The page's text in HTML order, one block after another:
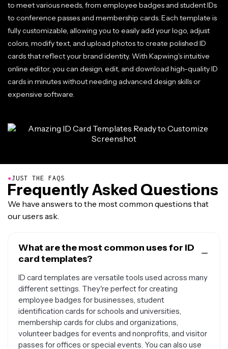
to meet various needs, from employee badges and student IDs
to conference passes and membership cards. Each template is
fully customizable, allowing you to easily add your logo, adjust
colors, modify text, and upload photos to create polished ID
cards that reflect your brand identity. With Kapwing's intuitive
online editor, you can design, edit, and download high-quality ID
cards in minutes without needing advanced design skills or
expensive software.
●JUST THE FAQS
Frequently Asked Questions
We have answers to the most common questions that
our users ask.
What are the most common uses for ID
card templates?
ID card templates are versatile tools used across many
different settings. They're perfect for creating
employee badges for businesses, student
identification cards for schools and universities,
membership cards for clubs and organizations,
volunteer badges for events and nonprofits, and visitor
passes for offices or special events. You can also use